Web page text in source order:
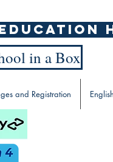
in a Box
and Registration